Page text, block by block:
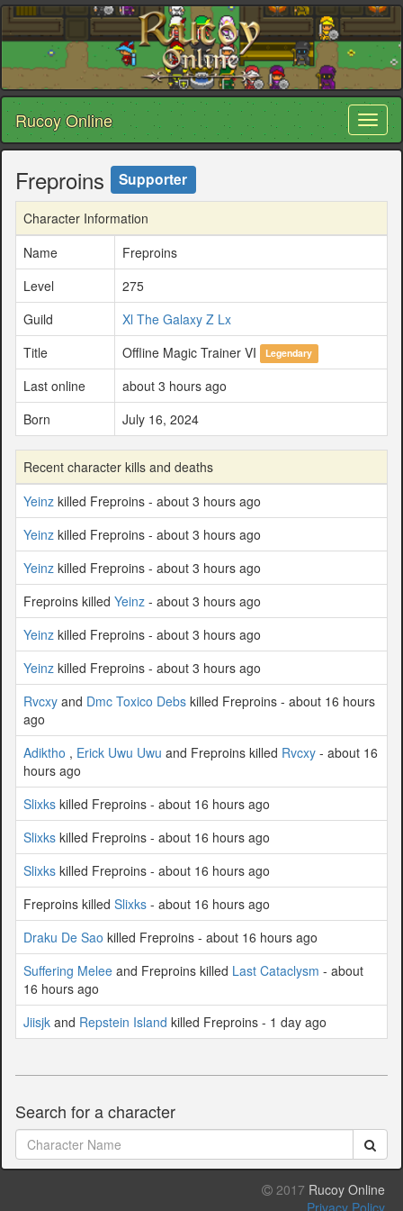
Rucoy Online
Freproins Supporter
Character Information
Name
Freproins
Level
275
Guild
Xl The Galaxy Z Lx
Title
Offline Magic Trainer VI Legendary
Last online
about 3 hours ago
Born
July 16, 2024
Recent character kills and deaths
Yeinz killed Freproins - about 3 hours ago
Yeinz killed Freproins - about 3 hours ago
Yeinz killed Freproins - about 3 hours ago
Freproins killed Yeinz - about 3 hours ago
Yeinz killed Freproins - about 3 hours ago
Yeinz killed Freproins - about 3 hours ago
Rvcxy and Dmc Toxico Debs killed Freproins - about 16 hours
ago
Adiktho , Erick Uwu Uwu and Freproins killed Rvcxy - about 16
hours ago
Slixks killed Freproins - about 16 hours ago
Slixks killed Freproins - about 16 hours ago
Slixks killed Freproins - about 16 hours ago
Freproins killed Slixks - about 16 hours ago
Draku De Sao killed Freproins - about 16 hours ago
Suffering Melee and Freproins killed Last Cataclysm - about
16 hours ago
Jiisjk and Repstein Island killed Freproins - 1 day ago
Search for a character
2017 Rucoy Online
Privacy Policy